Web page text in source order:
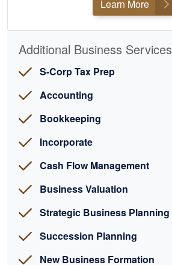
Learn More
Additional Business Services
S-Corp Tax Prep
Accounting
Bookkeeping
Incorporate
Cash Flow Management
Business Valuation
Strategic Business Planning
Succession Planning
New Business Formation